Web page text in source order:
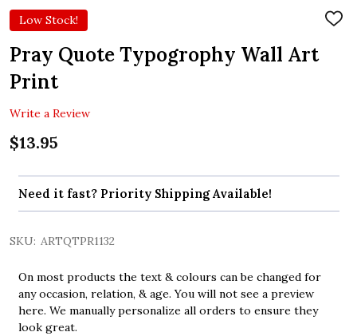
Low Stock!
ADD
Pray Quote Typogrophy Wall Art
Print
Write a Review
$13.95
Need it fast? Priority Shipping Available!
SKU: ARTQTPR1132
On most products the text & colours can be changed for
any occasion, relation, & age. You will not see a preview
here. We manually personalize all orders to ensure they
look great.